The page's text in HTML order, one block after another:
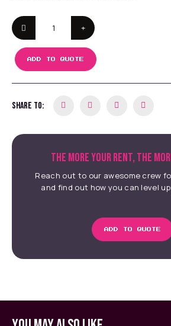
ADD TO QUOTE
SHARE TO:
THE MORE YOUR RENT, THE
Reach out to our awesome crew
and find out how you can level
ADD TO QUOTE